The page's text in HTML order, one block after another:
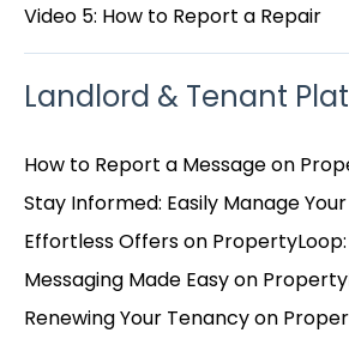
Video 5: How to Report a Repair
Landlord & Tenant
How to Report a Message on
Stay Informed: Easily Manage
Effortless Offers on
Messaging Made Easy on
Renewing Your Tenancy on